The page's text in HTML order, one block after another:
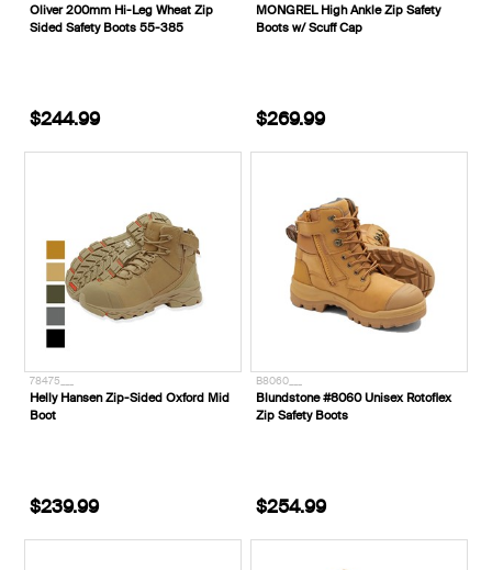
Oliver 200mm Hi-Leg Wheat Zip
Sided Safety Boots 55-385
$244.99
MONGREL High Ankle Zip Safety
Boots w/ Scuff Cap
$269.99
78475___
Helly Hansen Zip-Sided Oxford Mid
Boot
$239.99
B8060___
Blundstone #8060 Unisex Rotoflex
Zip Safety Boots
$254.99